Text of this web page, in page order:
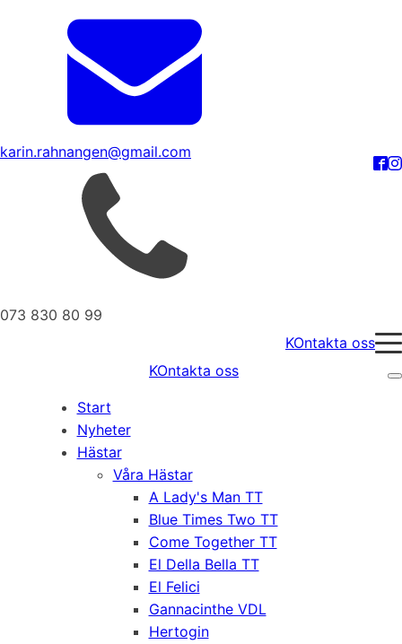
karin.rahnangen@gmail.com
073 830 80 99
KOntakta oss
KOntakta oss
Start
Nyheter
Hästar
Våra Hästar
A Lady's Man TT
Blue Times Two TT
Come Together TT
El Della Bella TT
El Felici
Gannacinthe VDL
Hertogin